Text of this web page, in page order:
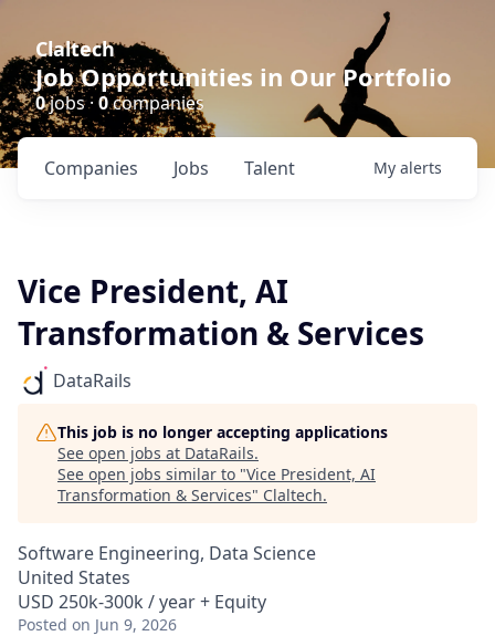
Claltech
Job Opportunities in Our Portfolio
0jobs · 0companies
Jobs
Companies Talent My alerts
Vice President, AI
Transformation & Services
DataRails
This job is no longer accepting applications
See open jobs at DataRails.
See open jobs similar to "Vice President, AI
Transformation & Services" Claltech.
Software Engineering, Data Science
United States
USD 250k-300k / year + Equity
Posted on Jun 9, 2026